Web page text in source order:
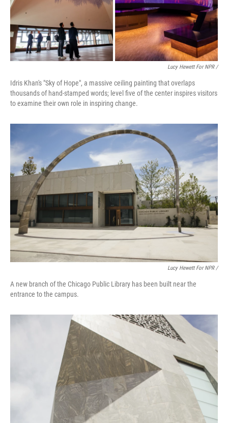
Lucy Hewett For NPR /
Idris Khan's "Sky of Hope", a massive ceiling painting that overlaps
thousands of hand-stamped words; level five of the center inspires visitors
to examine their own role in inspiring change.
Lucy Hewett For NPR /
A new branch of the Chicago Public Library has been built near the
entrance to the campus.